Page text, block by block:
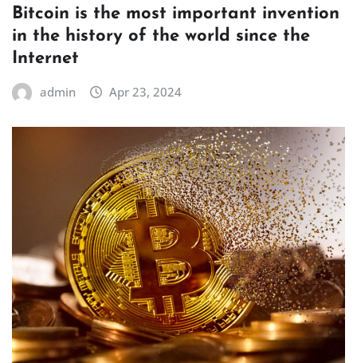
Bitcoin is the most important invention
in the history of the world since the
Internet
admin Apr 23, 2024